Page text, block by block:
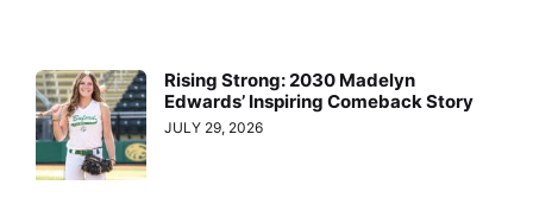
Rising Strong: 2030 Madelyn
Edwards’ Inspiring Comeback Story
JULY 29, 2026